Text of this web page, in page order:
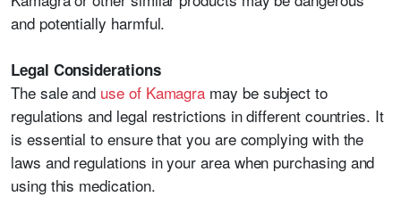
and potentially harmful.
Legal Considerations
The sale and use of Kamagra may be subject to
regulations and legal restrictions in different countries. It
is essential to ensure that you are complying with the
laws and regulations in your area when purchasing and
using this medication.